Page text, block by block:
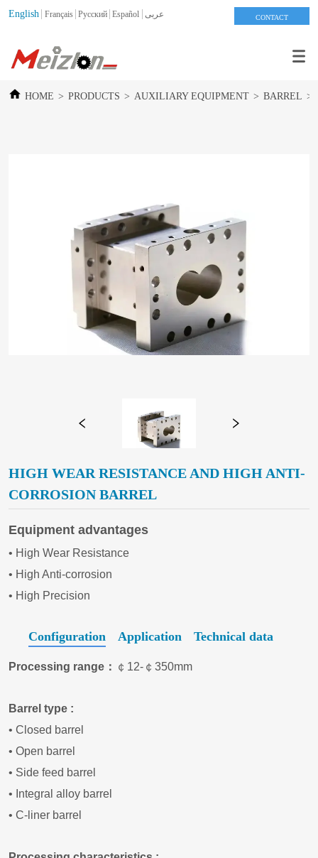
English Français Pусский Español عربى CONTACT
HOME > PRODUCTS > AUXILIARY EQUIPMENT > BARREL >
HIGH WEAR RESISTANCE AND HIGH ANTI-
CORROSION BARREL
Configuration Application Technical data